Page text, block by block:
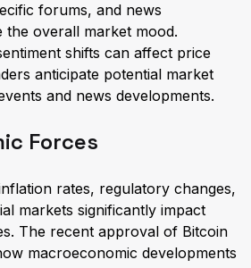
forums, and news
the overall market mood.
shifts can affect price
anticipate potential market
and news developments.
Forces
rates, regulatory changes,
markets significantly impact
The recent approval of Bitcoin
macroeconomic developments